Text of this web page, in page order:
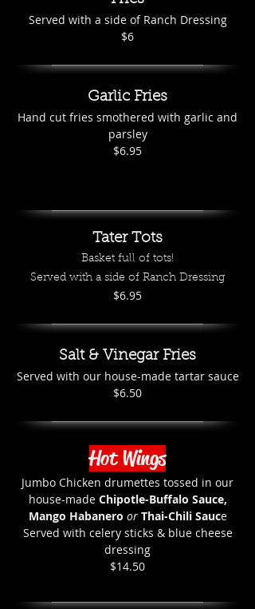
Served with a side of Ranch Dressing
$6
Garlic Fries
Hand cut fries smothered with garlic and
parsley
$6.95
Tater Tots
Basket full of tots!
Served with a side of Ranch Dressing
$6.95
Salt & Vinegar Fries
Served with our house-made tartar sauce
$6.50
Hot Wings
Jumbo Chicken drumettes tossed in our
house-made Chipotle-Buffalo Sauce,
Mango Habanero or Thai-Chili Sauce
Served with celery sticks & blue cheese
dressing
$14.50